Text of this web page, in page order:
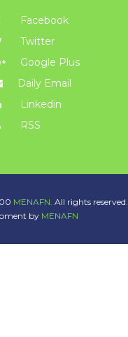
Facebook
Twitter
Google Plus
Daily Email
Linkedin
RSS
MENAFN. All rights reserved.
by MENAFN